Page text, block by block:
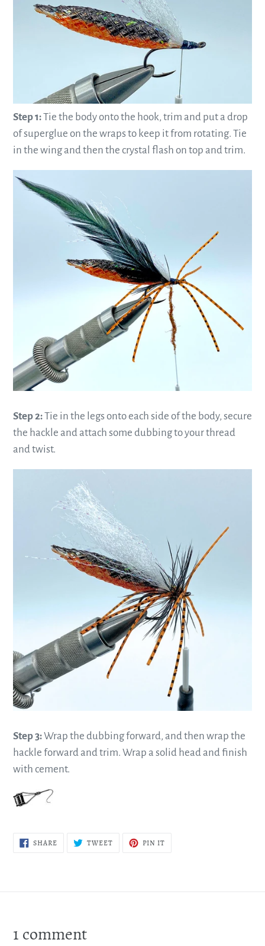
Step 1:Tie the body onto the hook, trim and put a drop
of superglue on the wraps to keep it from rotating. Tie
in the wing and then the crystal flash on top and trim.
Step 2:Tie in the legs onto each side of the body, secure
the hackle and attach some dubbing to your thread
and twist.
Step 3:Wrap the dubbing forward, and then wrap the
hackle forward and trim. Wrap a solid head and finish
with cement.
SHARESHARE TWEETTWEET PIN IT
1 comment